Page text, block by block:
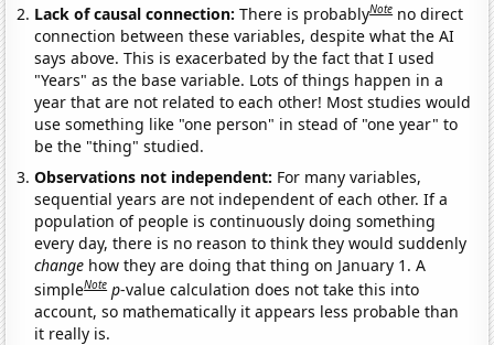
Lack of causal connection:There is probablyNote no direct
connection between these variables, despite what the AI
says above. This is exacerbated by the fact that I used
"Years" as the base variable. Lots of things happen in a
year that are not related to each other! Most studies would
use something like "one person" in stead of "one year" to
be the "thing" studied.
Observations not independent: For many variables,
sequential years are not independent of each other. If a
population of people is continuously doing something
every day, there is no reason to think they would suddenly
change how they are doing that thing on January 1. A
simpleNote p-value calculation does not take this into
account, so mathematically it appears less probable than
it really is.